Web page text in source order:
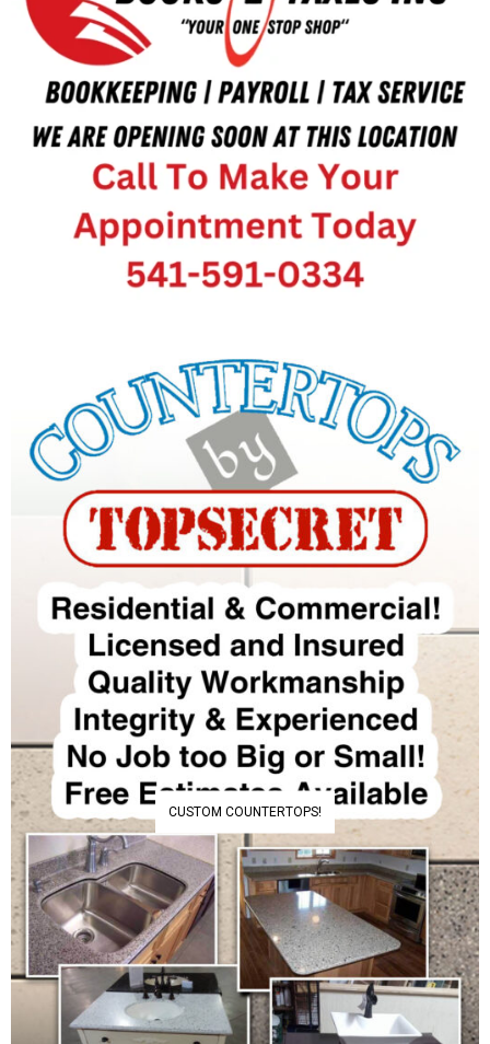
CUSTOM COUNTERTOPS!